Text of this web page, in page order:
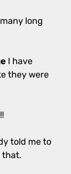
long
I have
they were
told me to
that.